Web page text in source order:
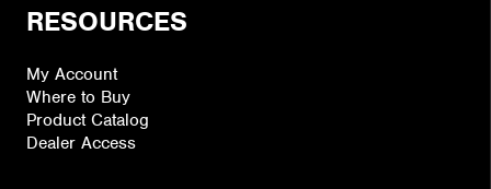
RESOURCES
My Account
Where to Buy
Product Catalog
Dealer Access